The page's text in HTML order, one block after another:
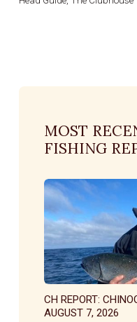
MOST
FISHING
CH REPORT:
AUGUST 7, 2026